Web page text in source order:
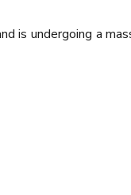
undergoing a